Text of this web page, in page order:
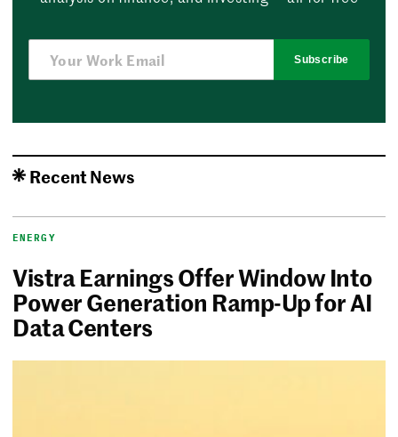
Subscribe
Recent News
ENERGY
Vistra Earnings Offer Window Into
Power Generation Ramp-Up for AI
Data Centers